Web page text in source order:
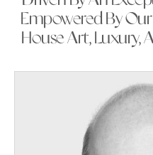
Empowered By
House Art, Luxury,